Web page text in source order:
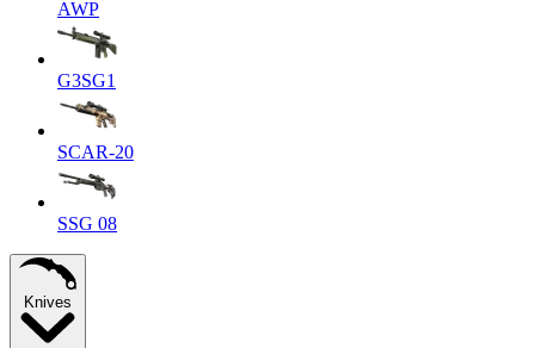
AWP
G3SG1
SCAR-20
SSG 08
Knives